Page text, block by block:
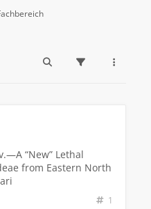
“New” Lethal
from Eastern North
1